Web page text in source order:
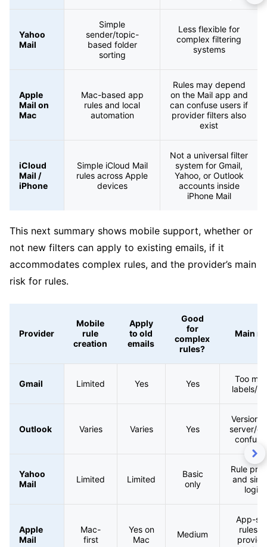
Yahoo
Mail
Simple
sender/topic-
based folder
sorting
Less flexible for
complex filtering
systems
Apple
Mail on
Mac
Mac-based app
rules and local
automation
Rules may depend
on the Mail app and
can confuse users if
provider filters also
exist
iCloud
Mail /
iPhone
Simple iCloud Mail
rules across Apple
devices
Not a universal filter
system for Gmail,
Yahoo, or Outlook
accounts inside
iPhone Mail
This next summary shows mobile support, whether or
not new filters can apply to existing emails, if it
accommodates complex rules, and the provider’s main
risk for rules.
Provider
Mobile
rule
creation
Apply
to old
emails
Good
for
complex
rules?
Main
Gmail Limited Yes Yes
Too
labels/
Outlook Varies Varies Yes
Version
server/
Yahoo
Mail
Limited Limited
Basic
only
Rule
and
logic
Apple
Mail
Mac-
first
Yes on
Mac
Medium
App-
rules